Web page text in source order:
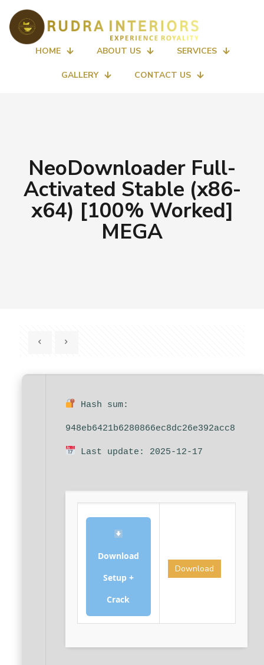
HOME ABOUT US SERVICES
GALLERY CONTACT US
NeoDownloader Full-
Activated Stable (x86-
x64) [100% Worked]
MEGA
Hash sum:
948eb6421b6280866ec8dc26e392acc8
Last update: 2025-12-17
Download
Setup +
Crack
Download